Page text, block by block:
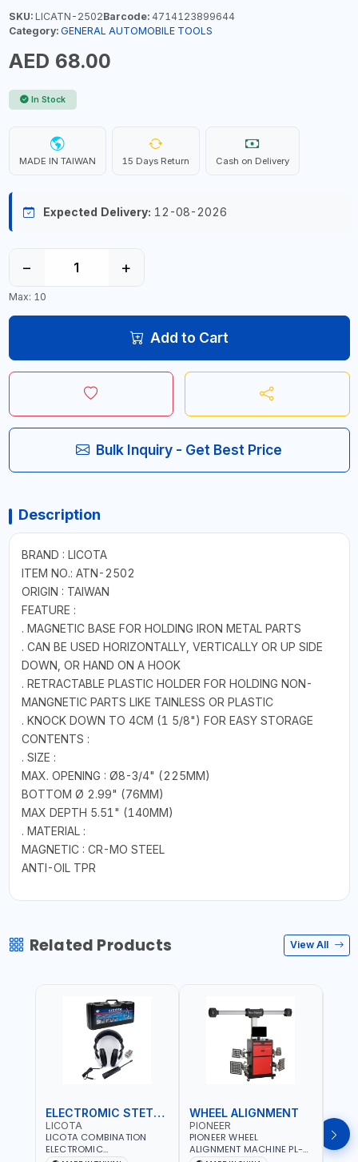
SKU:LICATN-2502Barcode:4714123899644
Category: GENERAL AUTOMOBILE TOOLS
AED 68.00
In Stock
MADE IN TAIWAN 15 Days Return Cash on Delivery
Expected Delivery: 12-08-2026
− +
Max: 10
Add to Cart
Bulk Inquiry - Get Best Price
Description
BRAND : LICOTA
ITEM NO.: ATN-2502
ORIGIN : TAIWAN
FEATURE :
. MAGNETIC BASE FOR HOLDING IRON METAL PARTS
. CAN BE USED HORIZONTALLY, VERTICALLY OR UP SIDE
DOWN, OR HAND ON A HOOK
. RETRACTABLE PLASTIC HOLDER FOR HOLDING NON-
MANGNETIC PARTS LIKE TAINLESS OR PLASTIC
. KNOCK DOWN TO 4CM (1 5/8") FOR EASY STORAGE
CONTENTS :
. SIZE :
MAX. OPENING : Ø8-3/4" (225MM)
BOTTOM Ø 2.99" (76MM)
MAX DEPTH 5.51" (140MM)
. MATERIAL :
MAGNETIC : CR-MO STEEL
ANTI-OIL TPR
Related Products View All
ELECTROMIC STETHOSCOPE
LICOTA
LICOTA COMBINATION
ELECTROMIC
WHEEL ALIGNMENT
PIONEER
PIONEER WHEEL
ALIGNMENT MACHINE PL-